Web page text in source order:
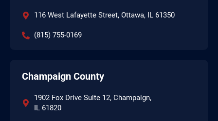
116 West Lafayette Street, Ottawa, IL 61350
(815) 755-0169
Champaign County
1902 Fox Drive Suite 12, Champaign,
IL 61820